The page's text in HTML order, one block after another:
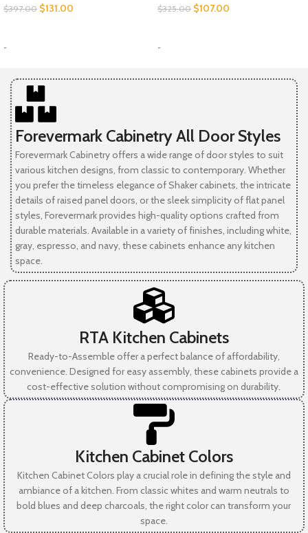
$397.00 $131.00
-
$325.00 $107.00
-
Forevermark Cabinetry All Door Styles
Forevermark Cabinetry offers a wide range of door styles to suit
various kitchen designs, from classic to contemporary. Whether
you prefer the timeless elegance of Shaker cabinets, the intricate
details of raised panel doors, or the sleek simplicity of flat panel
styles, Forevermark provides high-quality options crafted from
durable materials. Available in a variety of finishes, including white,
gray, espresso, and navy, these cabinets enhance any kitchen
space.
RTA Kitchen Cabinets
Ready-to-Assemble offer a perfect balance of affordability,
convenience. Designed for easy assembly, these cabinets provide a
cost-effective solution without compromising on durability.
Kitchen Cabinet Colors
Kitchen Cabinet Colors play a crucial role in defining the style and
ambiance of a kitchen. From classic whites and warm neutrals to
bold blues and deep charcoals, the right color can transform your
space.